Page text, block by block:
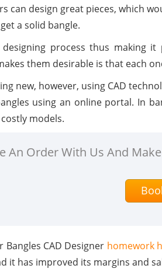
can design great pieces, which
a solid bangle.
process thus making
them desirable is that each
new, however, using CAD
using an online portal. In
models.
An Order With Us And
CAD Designer homework
it has improved its margins and